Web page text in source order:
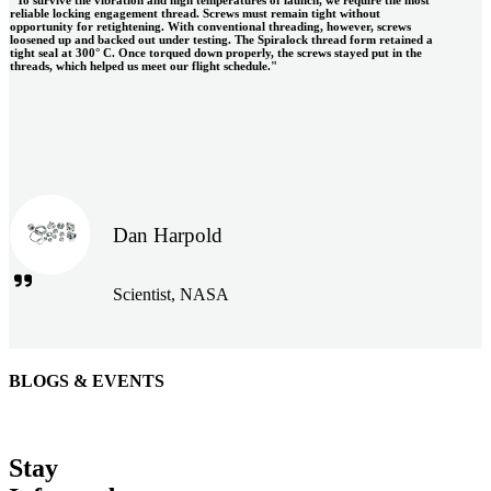
reliable locking engagement thread. Screws must remain tight without
opportunity for retightening. With conventional threading, however, screws
loosened up and backed out under testing. The Spiralock thread form retained a
tight seal at 300° C. Once torqued down properly, the screws stayed put in the
threads, which helped us meet our flight schedule."
Dan Harpold
Scientist, NASA
Easiaccess Limited
tools from Stanley® Engineered Fastening to install our new
BLOGS & EVENTS
Stay